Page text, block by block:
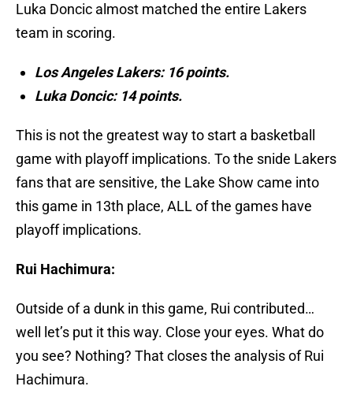
Luka Doncic almost matched the entire Lakers
team in scoring.
Los Angeles Lakers: 16 points.
Luka Doncic: 14 points.
This is not the greatest way to start a basketball
game with playoff implications. To the snide Lakers
fans that are sensitive, the Lake Show came into
this game in 13th place, ALL of the games have
playoff implications.
Rui Hachimura:
Outside of a dunk in this game, Rui contributed…
well let’s put it this way. Close your eyes. What do
you see? Nothing? That closes the analysis of Rui
Hachimura.